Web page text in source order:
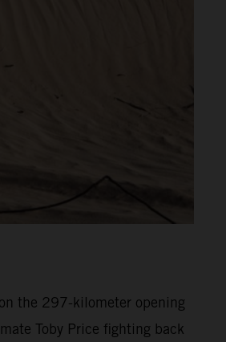
the 297-kilometer opening
Toby Price fighting back